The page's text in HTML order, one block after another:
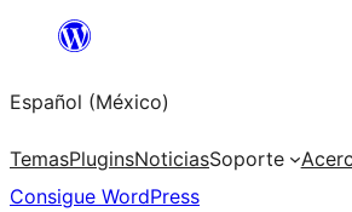
Saltar
contenido
Español (México)
TemasPluginsNoticiasSoporte
Consigue WordPress